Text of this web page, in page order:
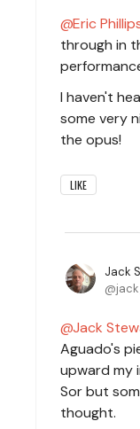
Eric
through in
I haven't
some very
the opus!
LIKE
Jack
Jack
Aguado's
upward my
Sor but
thought.